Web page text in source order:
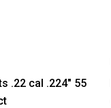
.22 cal .224" 55